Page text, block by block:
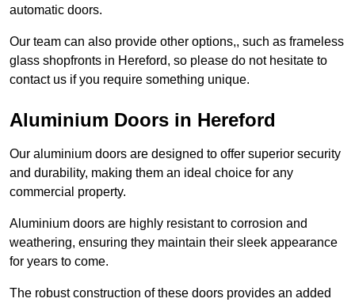
automatic doors.
Our team can also provide other options,, such as frameless
glass shopfronts in Hereford, so please do not hesitate to
contact us if you require something unique.
Aluminium Doors in Hereford
Our aluminium doors are designed to offer superior security
and durability, making them an ideal choice for any
commercial property.
Aluminium doors are highly resistant to corrosion and
weathering, ensuring they maintain their sleek appearance
for years to come.
The robust construction of these doors provides an added